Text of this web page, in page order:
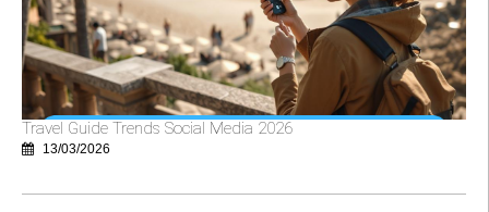
Travel Guide Trends Social Media 2026
13/03/2026